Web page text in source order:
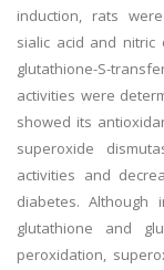
induction, rats
sialic acid and nitric
glutathione-S-
activities were
showed its
superoxide
activities and
diabetes.
glutathione and
peroxidation,